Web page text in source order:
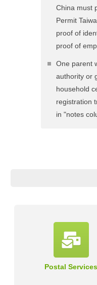
China must
Permit
proof of
proof of
One parent
authority or
household
registration
in "notes
Postal Services